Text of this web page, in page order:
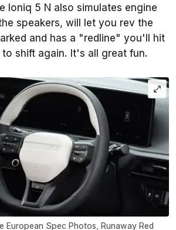
Ioniq 5 N also simulates engine
speakers, will let you rev the
and has a "redline" you'll hit
shift again. It's all great fun.
European Spec Photos, Runaway Red